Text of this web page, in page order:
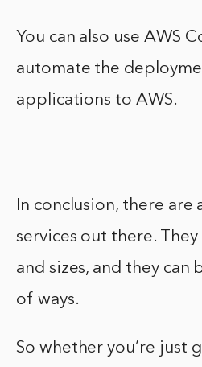
You can also use AWS
automate the
applications to AWS.
In conclusion, there are
services out there. They
and sizes, and they can
of ways.
So whether you’re just